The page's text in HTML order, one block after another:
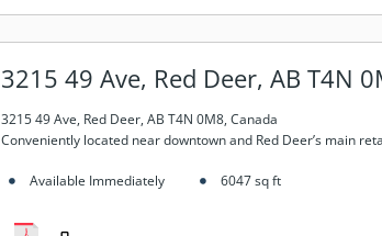
3215 49 Ave, Red Deer, AB T4N
3215 49 Ave, Red Deer, AB T4N 0M8, Canada
Conveniently located near downtown and Red Deer’s main
Available Immediately 6047sq ft